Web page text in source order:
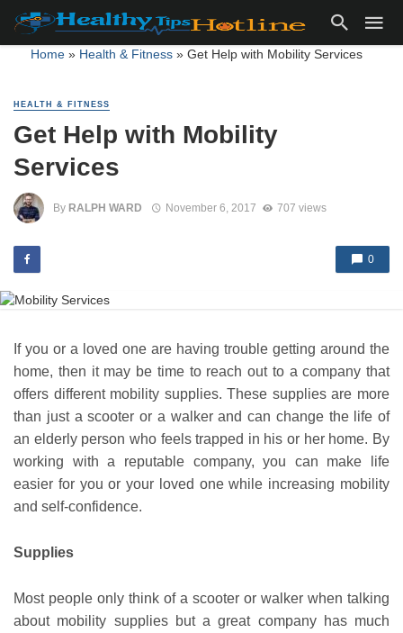
Home» Health & Fitness» Get Help with Mobility Services
HEALTH & FITNESS
Get Help with Mobility
Services
By RALPH WARD November 6, 2017 707 views
0
If you or a loved one are having trouble getting around the
home, then it may be time to reach out to a company that
offers different mobility supplies. These supplies are more
than just a scooter or a walker and can change the life of
an elderly person who feels trapped in his or her home. By
working with a reputable company, you can make life
easier for you or your loved one while increasing mobility
and self-confidence.
Supplies
Most people only think of a scooter or walker when talking
about mobility supplies but a great company has much